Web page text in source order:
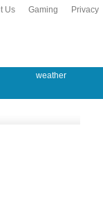
Privacy
Gaming
Us
weather